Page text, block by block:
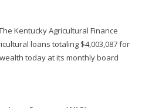
Kentucky Agricultural Finance
loans totaling $4,003,087 for
today at its monthly board